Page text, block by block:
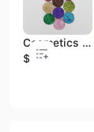
Cosmetics Makeup Eyeshadow Glitter Single Pressed Eyeshadow Custom Eyeshadow
$0.5